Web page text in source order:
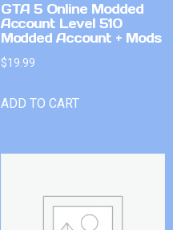
GTA 5 Online Modded
Account Level 510
Modded Account + Mods
$19.99
ADD TO CART